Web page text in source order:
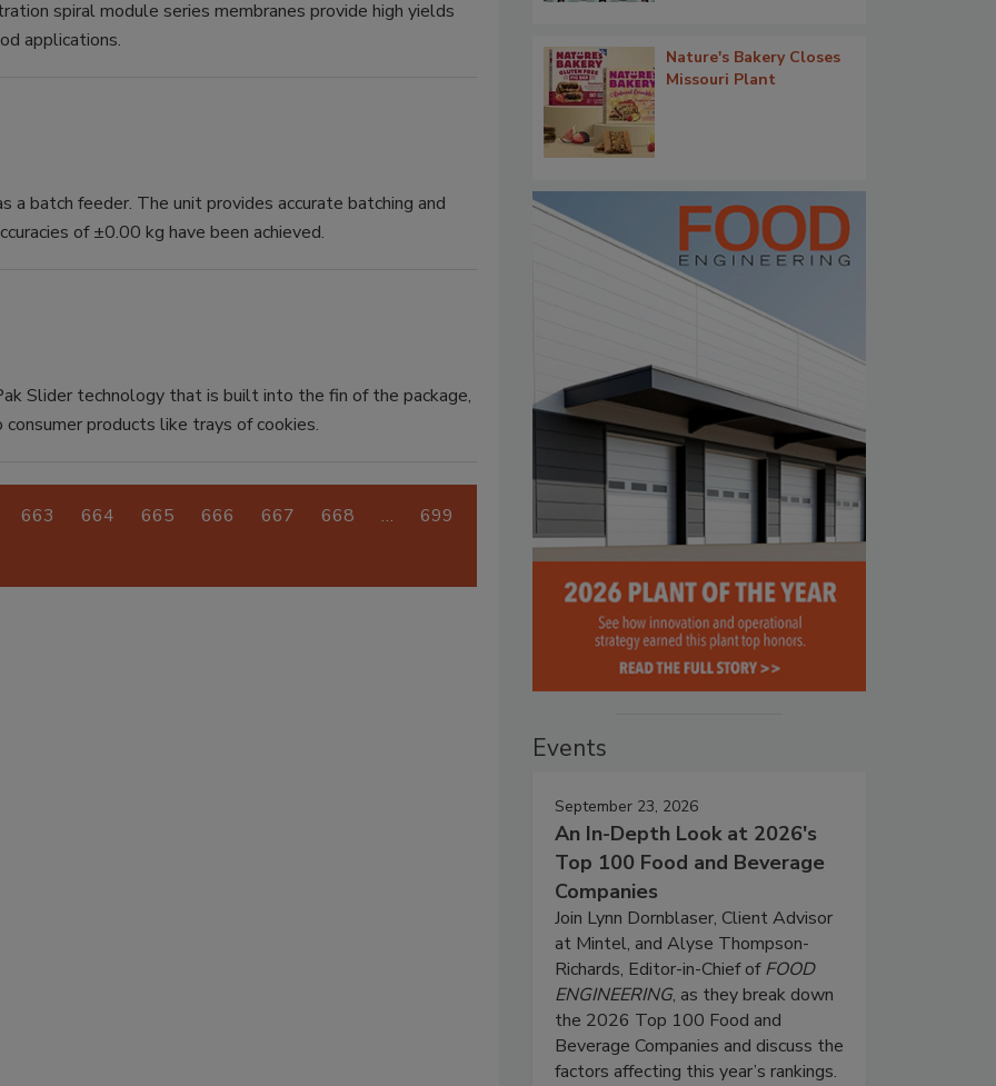
spiral module series membranes provide high yields
applications.
a batch feeder. The unit provides accurate batching and
of ±0.00 kg have been achieved.
Slider technology that is built into the fin of the package,
products like trays of cookies.
663 664 665 666 667 668 … 699
Nature's Bakery Closes
Missouri Plant
Events
September 23, 2026
An In-Depth Look at 2026's
Top 100 Food and Beverage
Companies
Join Lynn Dornblaser, Client Advisor
at Mintel, and Alyse Thompson-
Richards, Editor-in-Chief ofFOOD
ENGINEERING, as they break down
the 2026 Top 100 Food and
Beverage Companies and discuss the
factors affecting this year’s rankings.